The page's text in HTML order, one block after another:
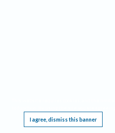
I agree, dismiss this banner